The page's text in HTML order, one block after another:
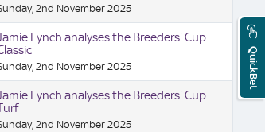
Mobile
Site
2nd November 2025
Lynch analyses the Breeders' Cup
2nd November 2025
Lynch analyses the Breeders' Cup
2nd November 2025
QuickBet